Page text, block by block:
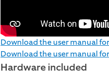
Download the user manual
Download the user manual
Hardware included